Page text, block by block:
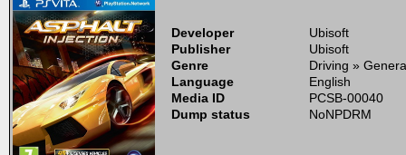
Developer
Ubisoft
Publisher
Ubisoft
Genre
Driving »
Language
English
Media ID
PCSB-00040
Dump status
NoNPDRM